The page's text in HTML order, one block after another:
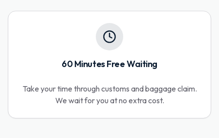
60 Minutes Free Waiting
Take your time through customs and baggage claim.
We wait for you at no extra cost.